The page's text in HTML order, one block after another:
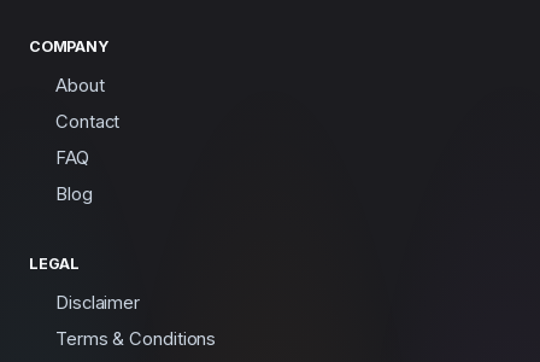
COMPANY
About
Contact
FAQ
Blog
LEGAL
Disclaimer
Terms & Conditions